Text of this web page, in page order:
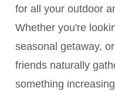
for all your outdoor
Whether you're
seasonal getaway,
friends naturally
something